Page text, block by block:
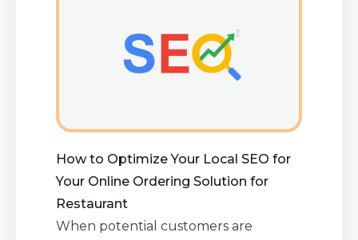
How to Optimize Your Local SEO for
Your Online Ordering Solution for
Restaurant
When potential customers are